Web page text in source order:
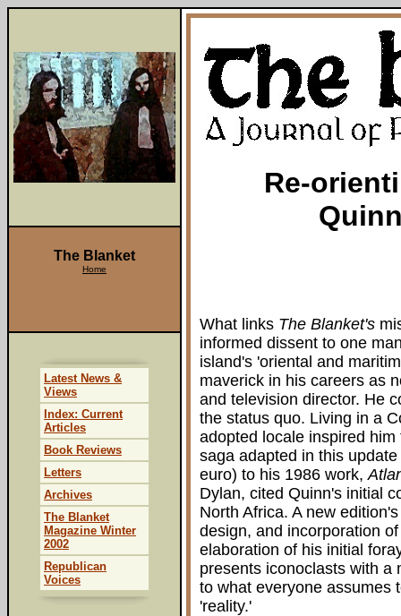
Re-
What links The Blanket's
informed dissent to one
island's 'oriental and
maverick in his careers as
and television director. He
the status quo. Living in a
adopted locale inspired
saga adapted in this
euro) to his 1986 work,
Dylan, cited Quinn's initial
North Africa. A new
design, and incorporation
elaboration of his initial
presents iconoclasts with a
to what everyone assumes
'reality.'
The Blanket
Home
Latest News &
Views
Index: Current
Articles
Book Reviews
Letters
Archives
The Blanket
Magazine Winter
2002
Republican
Voices